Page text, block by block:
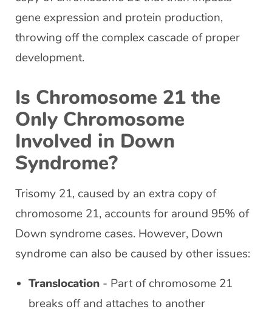
gene expression and protein production,
throwing off the complex cascade of proper
development.
Is Chromosome 21 the
Only Chromosome
Involved in Down
Syndrome?
Trisomy 21, caused by an extra copy of
chromosome 21, accounts for around 95% of
Down syndrome cases. However, Down
syndrome can also be caused by other issues:
Translocation - Part of chromosome 21
breaks off and attaches to another